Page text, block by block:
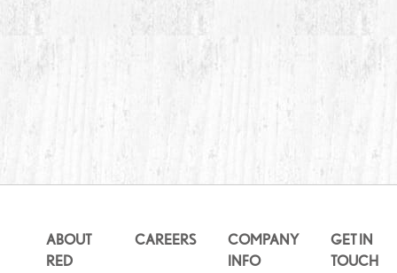
ABOUT
RED
CAREERS
COMPANY
INFO
GET IN
TOUCH